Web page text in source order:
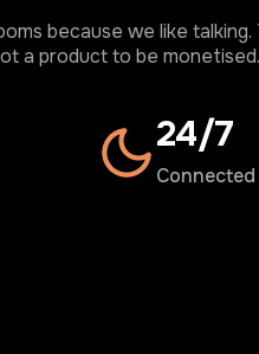
because we like
a product to be monetised.
24/7